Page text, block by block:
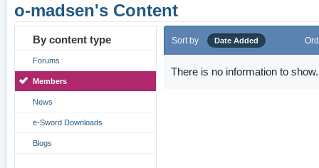
o-madsen's Content
By content type
Forums
Members
News
e-Sword Downloads
Blogs
Sort by Date Added
There is no information to show.